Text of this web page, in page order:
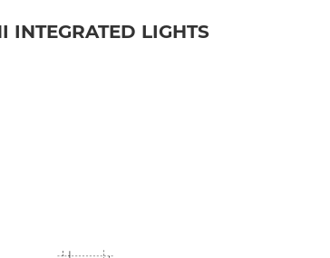
INTEGRATED LIGHTS